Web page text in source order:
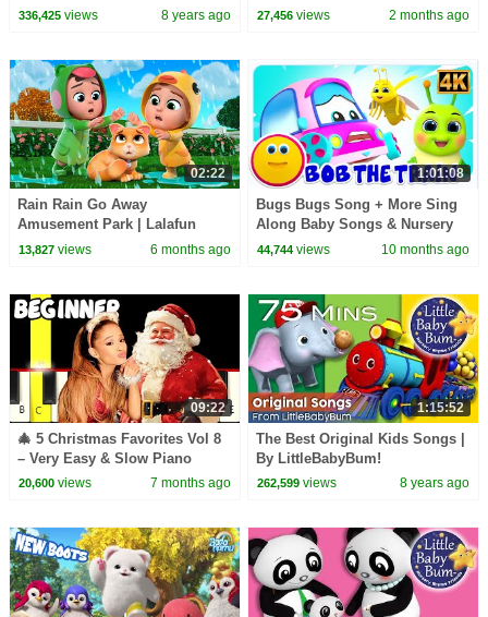
Songs By LittleBabyBum!
336,425views 8 years ago
Zoobees Kids Abc Tv
27,456 views 2 months ago
02:22
Rain Rain Go Away
Amusement Park | Lalafun
Nursery Rhymes
13,827views 6 months ago
1:01:08
Bugs Bugs Song + More Sing
Along Baby Songs & Nursery
Rhymes for Kids
44,744 views 10 months ago
09:22
🎄 5 Christmas Favorites Vol 8
– Very Easy & Slow Piano
Tutorial (Melody Only) –
20,600views 7 months ago
1:15:52
The Best Original Kids Songs |
By LittleBabyBum!
262,599 views 8 years ago